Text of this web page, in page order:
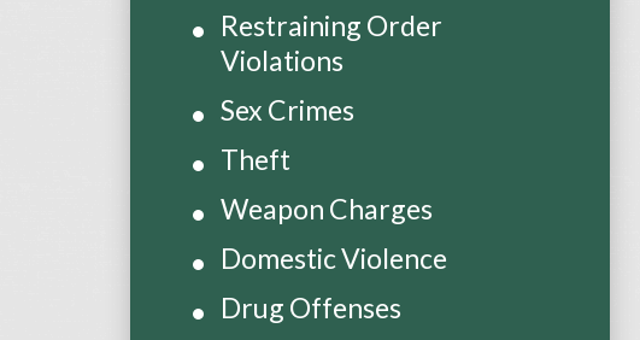
Restraining Order
Violations
Sex Crimes
Theft
Weapon Charges
Domestic Violence
Drug Offenses